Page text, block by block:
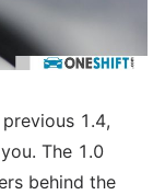
1.4,
The 1.0
behind the